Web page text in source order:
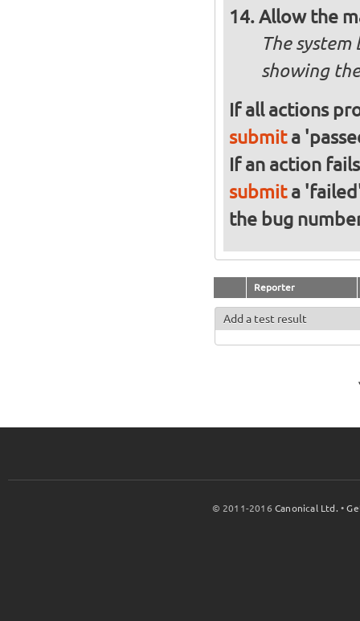
Allow the
The
showing
If all actions
submita
If an action
submita
the bug
Reporter
Add a test result
© 2011-2016Canonical Ltd. •